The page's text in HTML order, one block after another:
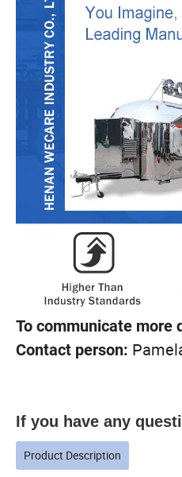
To communicate more
Contact person:
If you have any
Product Description